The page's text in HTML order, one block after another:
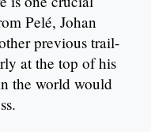
Pelé, Johan
previous trail-
at the top of his
the world would